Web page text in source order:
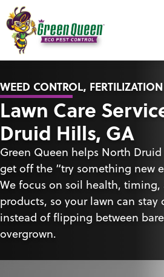
WEED CONTROL,
Lawn Care
Druid Hills, GA
Green Queen helps North
get off the “try something new
We focus on soil health,
products, so your lawn can
instead of flipping between
overgrown.